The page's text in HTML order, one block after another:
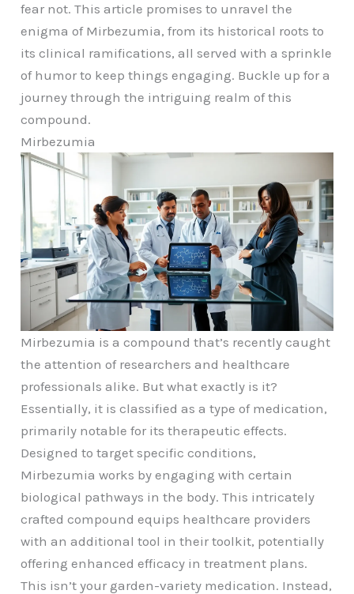
fear not. This article promises to unravel the
enigma of Mirbezumia, from its historical roots to
its clinical ramifications, all served with a sprinkle
of humor to keep things engaging. Buckle up for a
journey through the intriguing realm of this
compound.
Mirbezumia
Mirbezumia is a compound that’s recently caught
the attention of researchers and healthcare
professionals alike. But what exactly is it?
Essentially, it is classified as a type of medication,
primarily notable for its therapeutic effects.
Designed to target specific conditions,
Mirbezumia works by engaging with certain
biological pathways in the body. This intricately
crafted compound equips healthcare providers
with an additional tool in their toolkit, potentially
offering enhanced efficacy in treatment plans.
This isn’t your garden-variety medication. Instead,